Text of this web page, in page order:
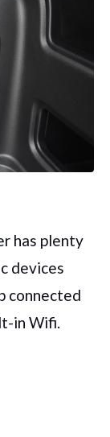
has plenty
devices
connected
in Wifi.